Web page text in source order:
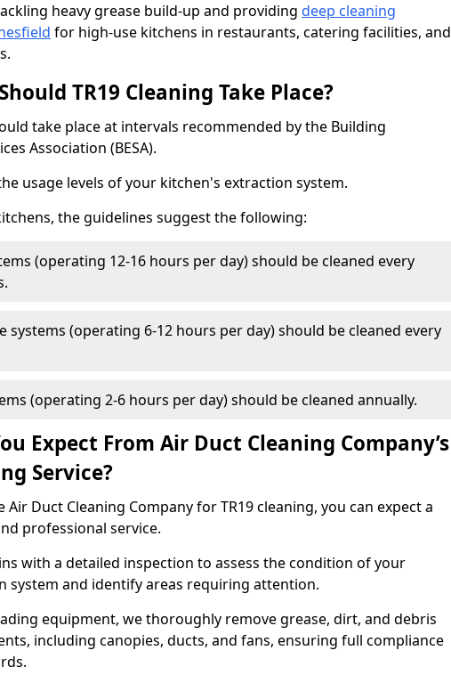
heavy grease build-up and providing deep cleaning
for high-use kitchens in restaurants, catering facilities, and
TR19 Cleaning Take Place?
take place at intervals recommended by the Building
Association (BESA).
usage levels of your kitchen's extraction system.
the guidelines suggest the following:
(operating 12-16 hours per day) should be cleaned every
systems (operating 6-12 hours per day) should be cleaned every
(operating 2-6 hours per day) should be cleaned annually.
Expect From Air Duct Cleaning Company’s
Service?
Air Duct Cleaning Company for TR19 cleaning, you can expect a
professional service.
with a detailed inspection to assess the condition of your
system and identify areas requiring attention.
equipment, we thoroughly remove grease, dirt, and debris
including canopies, ducts, and fans, ensuring full compliance